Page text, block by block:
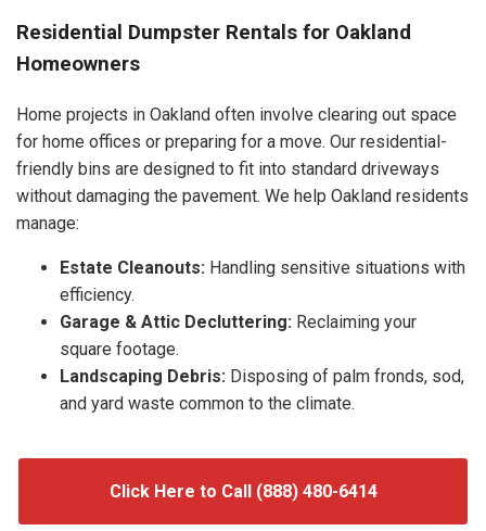
Residential Dumpster Rentals for Oakland
Homeowners
Home projects in Oakland often involve clearing out space
for home offices or preparing for a move. Our residential-
friendly bins are designed to fit into standard driveways
without damaging the pavement. We help Oakland residents
manage:
Estate Cleanouts: Handling sensitive situations with
efficiency.
Garage & Attic Decluttering: Reclaiming your
square footage.
Landscaping Debris: Disposing of palm fronds, sod,
and yard waste common to the climate.
Click Here to Call (888) 480-6414